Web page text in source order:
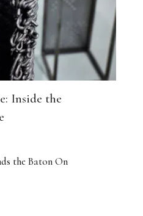
Inside the
the Baton On